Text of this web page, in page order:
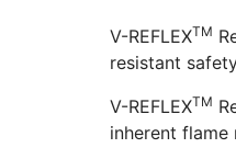
V-REFLEXTM
resistant
V-REFLEXTM
inherent